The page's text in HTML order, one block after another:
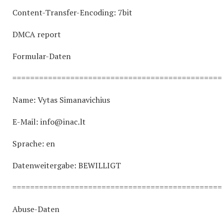
Content-Transfer-Encoding: 7bit
DMCA report
Formular-Daten
===============================================
Name: Vytas Simanavichius
E-Mail: info@inac.lt
Sprache: en
Datenweitergabe: BEWILLIGT
===============================================
Abuse-Daten